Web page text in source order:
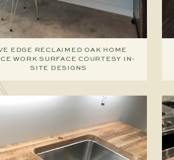
EDGE RECLAIMED OAK HOME
WORK SURFACE COURTESY IN-
SITE DESIGNS